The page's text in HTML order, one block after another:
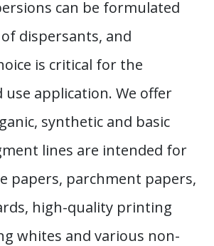
can be formulated
dispersants, and
is critical for the
use application. We offer
synthetic and basic
lines are intended for
papers, parchment papers,
high-quality printing
whites and various non-